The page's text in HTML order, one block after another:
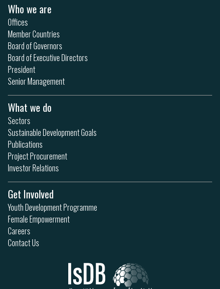
Who we are
Offices
Member Countries
Board of Governors
Board of Executive Directors
President
Senior Management
What we do
Sectors
Sustainable Development Goals
Publications
Project Procurement
Investor Relations
Get Involved
Youth Development Programme
Female Empowerment
Careers
Contact Us